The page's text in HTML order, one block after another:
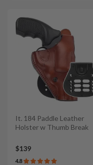
It. 184 Paddle Leather
Holster w Thumb Break
$139
4.8